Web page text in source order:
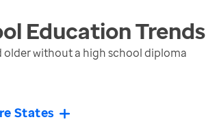
EducationTrends
without a high school diploma
States